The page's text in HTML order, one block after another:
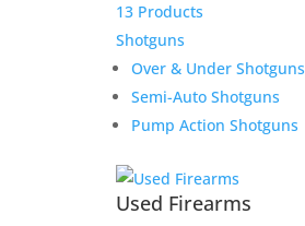
13 Products
Shotguns
Over & Under Shotguns
Semi-Auto Shotguns
Pump Action Shotguns
Used Firearms